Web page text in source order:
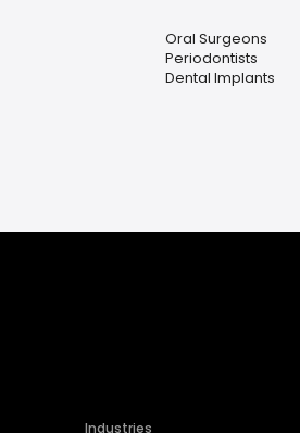
Oral Surgeons
Periodontists
Dental Implants
Industries